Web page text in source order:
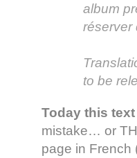
album
réserver
to be
Today this
mistake… or
page in French